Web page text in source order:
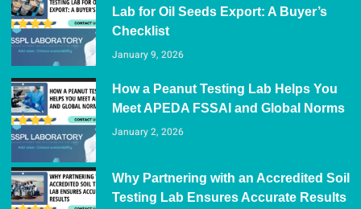
Lab for Oil Seeds Export: A Buyer’s
Checklist
January 9, 2026
How a Peanut Testing Lab Helps You
Meet APEDA FSSAI and Global Norms
January 2, 2026
Why Partnering with an Accredited Soil
Testing Lab Ensures Accurate Results